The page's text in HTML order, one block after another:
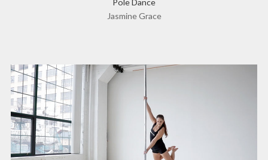
Pole Dance
Jasmine Grace